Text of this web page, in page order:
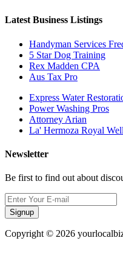
Latest Business Listings
Handyman Services
5 Star Dog Training
Rex Madden CPA
Aus Tax Pro
Express Water
Power Washing Pros
Attorney Arian
La' Hermoza Royal
Newsletter
Be first to find out about
Signup
Copyright © 2026